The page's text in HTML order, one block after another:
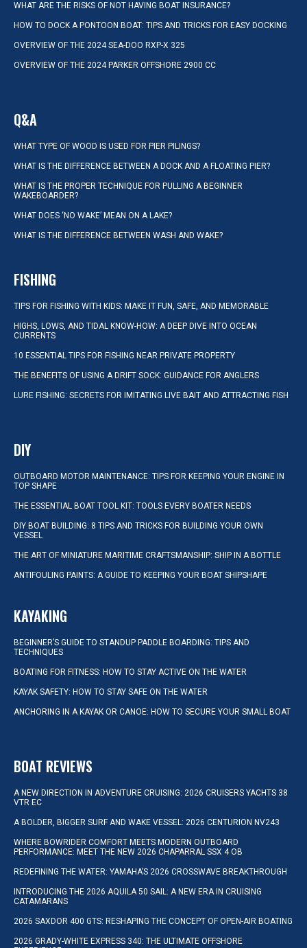
WHAT ARE THE RISKS OF NOT HAVING BOAT INSURANCE?
HOW TO DOCK A PONTOON BOAT: TIPS AND TRICKS FOR EASY DOCKING
OVERVIEW OF THE 2024 SEA-DOO RXP-X 325
OVERVIEW OF THE 2024 PARKER OFFSHORE 2900 CC
Q&A
WHAT TYPE OF WOOD IS USED FOR PIER PILINGS?
WHAT IS THE DIFFERENCE BETWEEN A DOCK AND A FLOATING PIER?
WHAT IS THE PROPER TECHNIQUE FOR PULLING A BEGINNER
WAKEBOARDER?
WHAT DOES ‘NO WAKE’ MEAN ON A LAKE?
WHAT IS THE DIFFERENCE BETWEEN WASH AND WAKE?
FISHING
TIPS FOR FISHING WITH KIDS: MAKE IT FUN, SAFE, AND MEMORABLE
HIGHS, LOWS, AND TIDAL KNOW-HOW: A DEEP DIVE INTO OCEAN
CURRENTS
10 ESSENTIAL TIPS FOR FISHING NEAR PRIVATE PROPERTY
THE BENEFITS OF USING A DRIFT SOCK: GUIDANCE FOR ANGLERS
LURE FISHING: SECRETS FOR IMITATING LIVE BAIT AND ATTRACTING FISH
DIY
OUTBOARD MOTOR MAINTENANCE: TIPS FOR KEEPING YOUR ENGINE IN
TOP SHAPE
THE ESSENTIAL BOAT TOOL KIT: TOOLS EVERY BOATER NEEDS
DIY BOAT BUILDING: 8 TIPS AND TRICKS FOR BUILDING YOUR OWN
VESSEL
THE ART OF MINIATURE MARITIME CRAFTSMANSHIP: SHIP IN A BOTTLE
ANTIFOULING PAINTS: A GUIDE TO KEEPING YOUR BOAT SHIPSHAPE
KAYAKING
BEGINNER’S GUIDE TO STANDUP PADDLE BOARDING: TIPS AND
TECHNIQUES
BOATING FOR FITNESS: HOW TO STAY ACTIVE ON THE WATER
KAYAK SAFETY: HOW TO STAY SAFE ON THE WATER
ANCHORING IN A KAYAK OR CANOE: HOW TO SECURE YOUR SMALL BOAT
BOAT REVIEWS
A NEW DIRECTION IN ADVENTURE CRUISING: 2026 CRUISERS YACHTS 38
VTR EC
A BOLDER, BIGGER SURF AND WAKE VESSEL: 2026 CENTURION NV243
WHERE BOWRIDER COMFORT MEETS MODERN OUTBOARD
PERFORMANCE: MEET THE NEW 2026 CHAPARRAL SSX 4 OB
REDEFINING THE WATER: YAMAHA’S 2026 CROSSWAVE BREAKTHROUGH
INTRODUCING THE 2026 AQUILA 50 SAIL: A NEW ERA IN CRUISING
CATAMARANS
2026 SAXDOR 400 GTS: RESHAPING THE CONCEPT OF OPEN-AIR BOATING
2026 GRADY-WHITE EXPRESS 340: THE ULTIMATE OFFSHORE